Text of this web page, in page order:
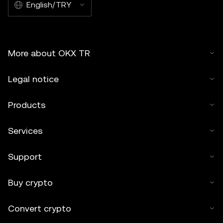
OKX TR and is used with permission." Permitted excerpts
assisted by artificial intelligence (AI) tools. No derivative
English/TRY
More about OKX TR
Legal notice
Products
Services
Support
Buy crypto
Convert crypto